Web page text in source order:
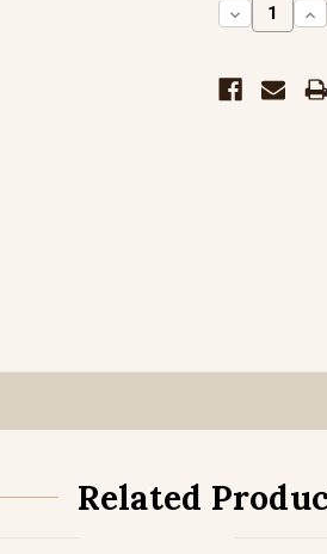
Decrease
Quantity:
Related